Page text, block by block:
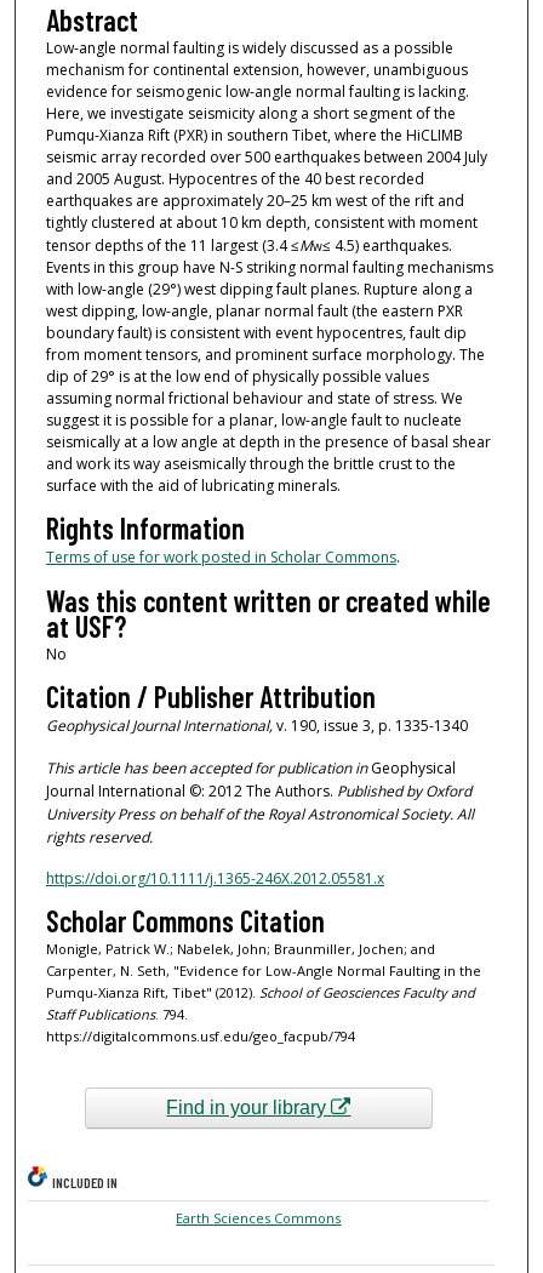
Abstract
Low-angle normal faulting is widely discussed as a possible
mechanism for continental extension, however, unambiguous
evidence for seismogenic low-angle normal faulting is lacking.
Here, we investigate seismicity along a short segment of the
Pumqu-Xianza Rift (PXR) in southern Tibet, where the HiCLIMB
seismic array recorded over 500 earthquakes between 2004 July
and 2005 August. Hypocentres of the 40 best recorded
earthquakes are approximately 20–25 km west of the rift and
tightly clustered at about 10 km depth, consistent with moment
tensor depths of the 11 largest (3.4 ≤Mw≤ 4.5) earthquakes.
Events in this group have N-S striking normal faulting mechanisms
with low-angle (29°) west dipping fault planes. Rupture along a
west dipping, low-angle, planar normal fault (the eastern PXR
boundary fault) is consistent with event hypocentres, fault dip
from moment tensors, and prominent surface morphology. The
dip of 29° is at the low end of physically possible values
assuming normal frictional behaviour and state of stress. We
suggest it is possible for a planar, low-angle fault to nucleate
seismically at a low angle at depth in the presence of basal shear
and work its way aseismically through the brittle crust to the
surface with the aid of lubricating minerals.
Rights Information
Terms of use for work posted in Scholar Commons.
Was this content written or created while
at USF?
No
Citation / Publisher Attribution
Geophysical Journal International,v. 190, issue 3, p. 1335-1340
This article has been accepted for publication inGeophysical
Journal International ©: 2012 The Authors. Published by Oxford
University Press on behalf of the Royal Astronomical Society. All
rights reserved.
https://doi.org/10.1111/j.1365-246X.2012.05581.x
Scholar Commons Citation
Monigle, Patrick W.; Nabelek, John; Braunmiller, Jochen; and
Carpenter, N. Seth, "Evidence for Low-Angle Normal Faulting in the
Pumqu-Xianza Rift, Tibet" (2012). School of Geosciences Faculty and
Staff Publications. 794.
https://digitalcommons.usf.edu/geo_facpub/794
Find in your library
INCLUDED IN
Earth Sciences Commons